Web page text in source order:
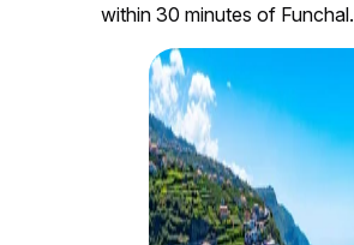
within 30 minutes of Funchal.